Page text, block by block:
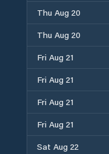
Thu Aug 20
Thu Aug 20
Fri Aug 21
Fri Aug 21
Fri Aug 21
Fri Aug 21
Sat Aug 22